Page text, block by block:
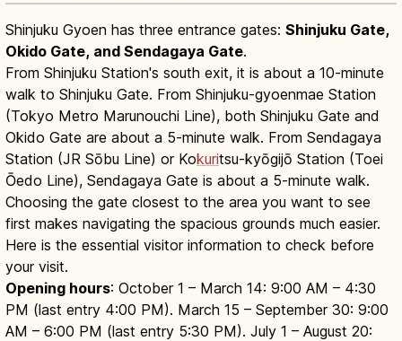
Shinjuku Gyoen has three entrance gates: Shinjuku Gate,
Okido Gate, and Sendagaya Gate.
From Shinjuku Station's south exit, it is about a 10-minute
walk to Shinjuku Gate. From Shinjuku-gyoenmae Station
(Tokyo Metro Marunouchi Line), both Shinjuku Gate and
Okido Gate are about a 5-minute walk. From Sendagaya
Station (JR Sōbu Line) or Kokuritsu-kyōgijō Station (Toei
Ōedo Line), Sendagaya Gate is about a 5-minute walk.
Choosing the gate closest to the area you want to see
first makes navigating the spacious grounds much easier.
Here is the essential visitor information to check before
your visit.
Opening hours: October 1 – March 14: 9:00 AM – 4:30
PM (last entry 4:00 PM). March 15 – September 30: 9:00
AM – 6:00 PM (last entry 5:30 PM). July 1 – August 20: